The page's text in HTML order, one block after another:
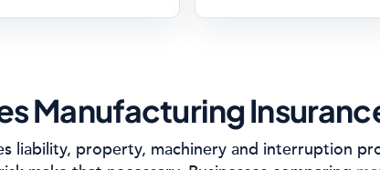
Manufacturing
liability, property, machinery and interruption